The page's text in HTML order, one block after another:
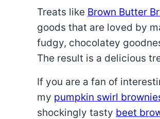
Treats like Brown Butter
goods that are loved by
fudgy, chocolatey
The result is a delicious
If you are a fan of
my pumpkin swirl
shockingly tasty beet